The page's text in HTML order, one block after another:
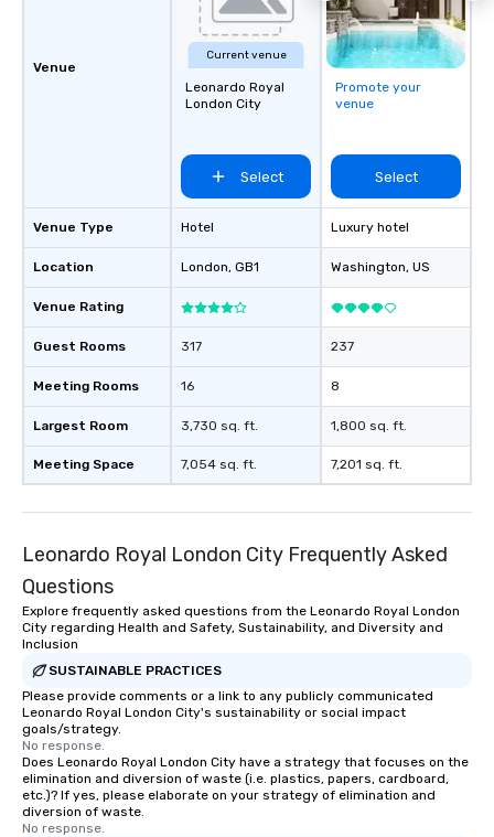
Venue
Venue Type
Location
Venue Rating
Guest Rooms
Meeting Rooms
Largest Room
Meeting Space
Current venue
Leonardo Royal
London City
Select
Hotel
London, GB1
317
16
3,730 sq. ft.
7,054 sq. ft.
Promote your
venue
Select
Luxury hotel
Washington, US
237
8
1,800 sq. ft.
7,201 sq. ft.
Leonardo Royal London City Frequently Asked
Questions
Explore frequently asked questions from the Leonardo Royal London
City regarding Health and Safety, Sustainability, and Diversity and
Inclusion
SUSTAINABLE PRACTICES
Please provide comments or a link to any publicly communicated
Leonardo Royal London City's sustainability or social impact
goals/strategy.
No response.
Does Leonardo Royal London City have a strategy that focuses on the
elimination and diversion of waste (i.e. plastics, papers, cardboard,
etc.)? If yes, please elaborate on your strategy of elimination and
diversion of waste.
No response.